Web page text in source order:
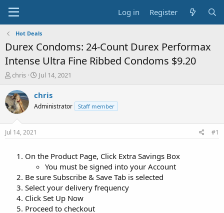
Log in Register
Hot Deals
Durex Condoms: 24-Count Durex Performax
Intense Ultra Fine Ribbed Condoms $9.20
T
r
e
a
s
chris
S
a
t
Jul 14, 2021
chris
Administrator Staff member
Jul 14, 2021 #1
On the Product Page, Click Extra Savings Box
You must be signed into your Account
Be sure Subscribe & Save Tab is selected
Select your delivery frequency
Click Set Up Now
Proceed to checkout